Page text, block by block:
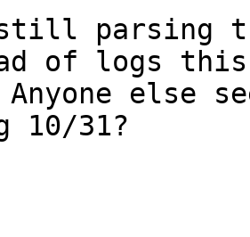
still parsing
of logs this
Anyone else
10/31?